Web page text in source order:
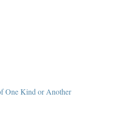
One Kind or Another